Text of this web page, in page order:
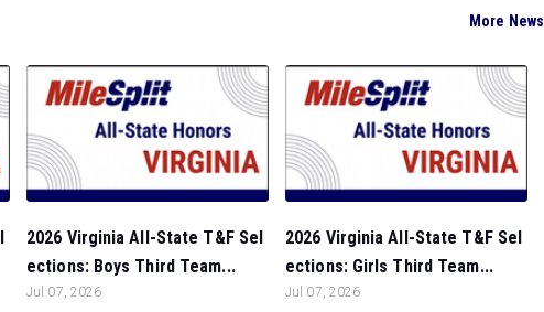
More News
2026 Virginia All-State T&F Sel
ections: Boys Third Team...
Jul 07, 2026
2026 Virginia All-State T&F Sel
ections: Girls Third Team...
Jul 07, 2026